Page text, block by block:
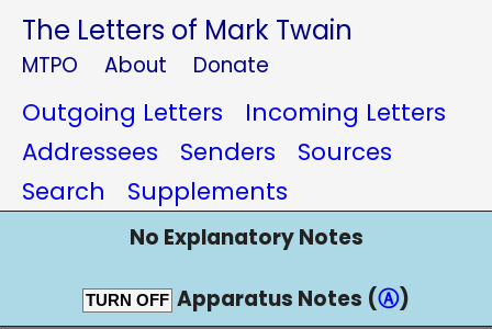
The Letters of Mark Twain
MTPO About Donate
Outgoing Letters
Incoming Letters
Addressees
Senders
Sources
Search
Supplements
No Explanatory Notes
TURN OFF Apparatus Notes (Ⓐ)